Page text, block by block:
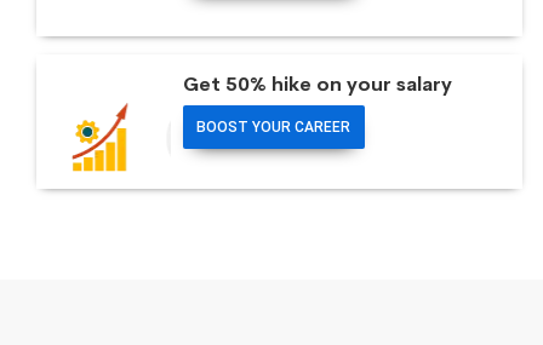
Get 50% hike on your salary
BOOST YOUR CAREER